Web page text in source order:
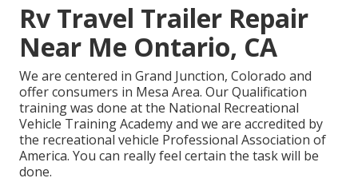
Rv Travel Trailer Repair
Near Me Ontario, CA
We are centered in Grand Junction, Colorado and
offer consumers in Mesa Area. Our Qualification
training was done at the National Recreational
Vehicle Training Academy and we are accredited by
the recreational vehicle Professional Association of
America. You can really feel certain the task will be
done.